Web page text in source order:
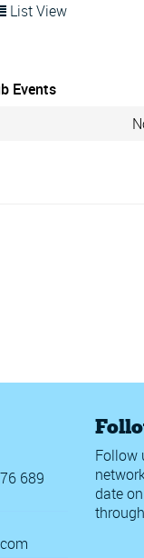
List View
Events
689
Follow
date